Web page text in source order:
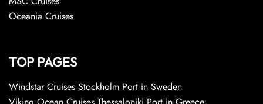
Oceania Cruises
TOP PAGES
Windstar Cruises Stockholm Port in Sweden